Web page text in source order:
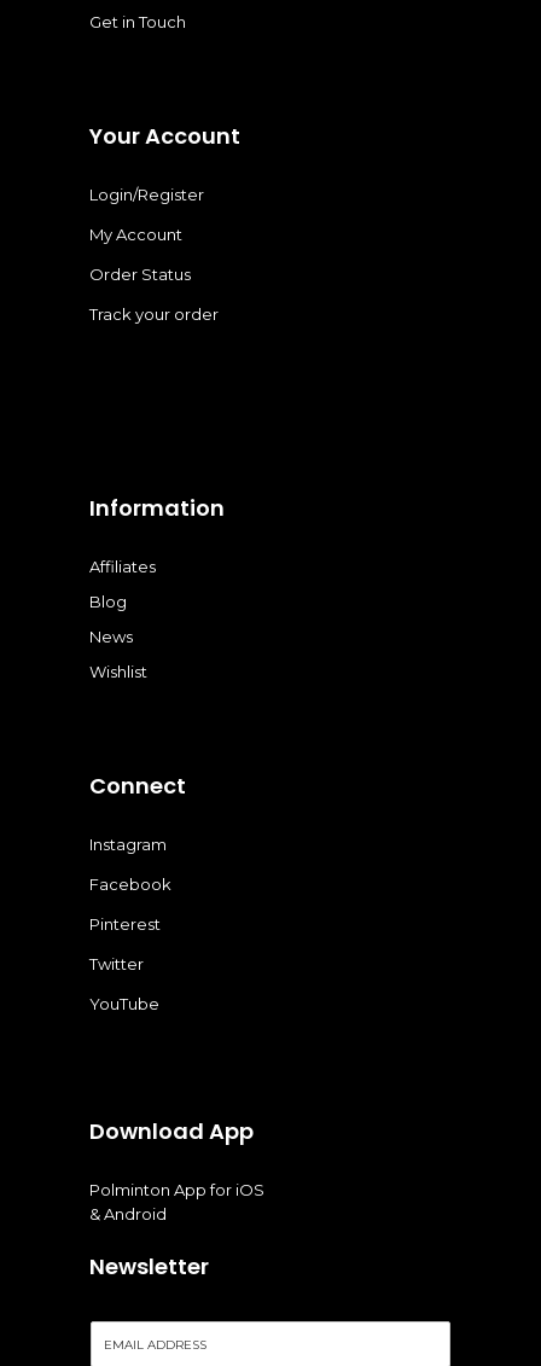
Get in Touch
Your Account
Login/Register
My Account
Order Status
Track your order
Information
Affiliates
Blog
News
Wishlist
Connect
Instagram
Facebook
Pinterest
Twitter
YouTube
Download App
Polminton App for iOS
& Android
Newsletter
m